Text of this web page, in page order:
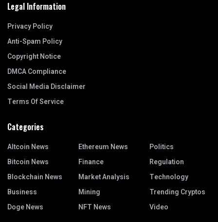
Legal Information
Privacy Policy
Anti-Spam Policy
Copyright Notice
DMCA Compliance
Social Media Disclaimer
Terms Of Service
Categories
Altcoin News
Bitcoin News
Blockchain News
Business
Doge News
Ethereum News
Finance
Market Analysis
Mining
NFT News
Politics
Regulation
Technology
Trending Cryptos
Video